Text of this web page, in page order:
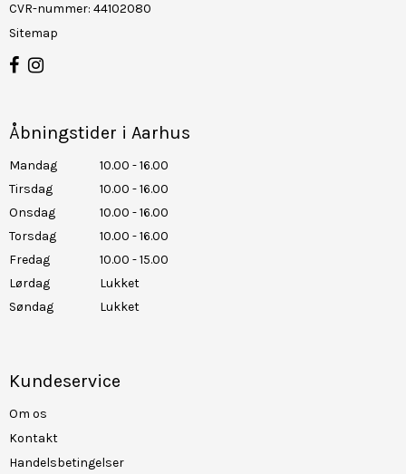
CVR-nummer: 44102080
Sitemap
Åbningstider i Aarhus
Mandag
10.00 - 16.00
Tirsdag
10.00 - 16.00
Onsdag
10.00 - 16.00
Torsdag
10.00 - 16.00
Fredag
10.00 - 15.00
Lørdag
Lukket
Søndag
Lukket
Kundeservice
Om os
Kontakt
Handelsbetingelser